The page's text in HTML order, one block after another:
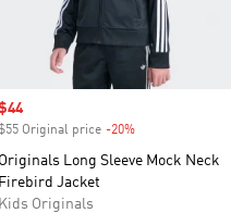
price
Original price -20%
Originals Long Sleeve Mock Neck
Firebird Jacket
Kids Originals